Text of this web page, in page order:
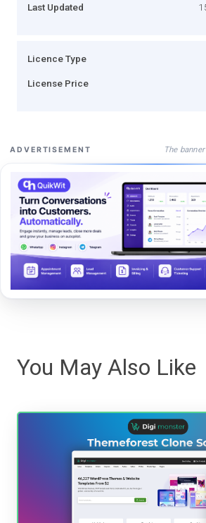
Last Updated
Licence Type
License Price
ADVERTISEMENT The
You May Also Like